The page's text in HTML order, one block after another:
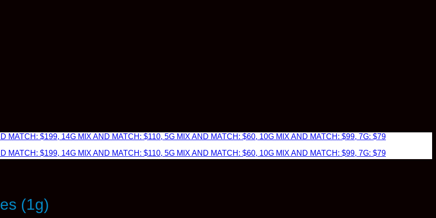
MATCH: $199, 14G MIX AND MATCH: $110, 5G MIX AND MATCH: $60, 10G MIX AND MATCH: $99, 7G: $79
MATCH: $199, 14G MIX AND MATCH: $110, 5G MIX AND MATCH: $60, 10G MIX AND MATCH: $99, 7G: $79
(1g)